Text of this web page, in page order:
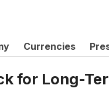
Currencies
for Long-